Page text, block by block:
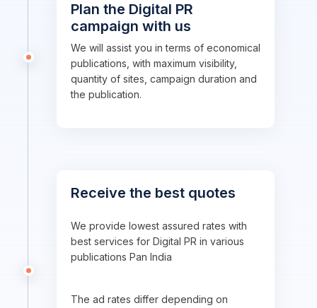
Plan the Digital PR
campaign with us
We will assist you in terms of economical
publications, with maximum visibility,
quantity of sites, campaign duration and
the publication.
Receive the best quotes
We provide lowest assured rates with
best services for Digital PR in various
publications Pan India
The ad rates differ depending on